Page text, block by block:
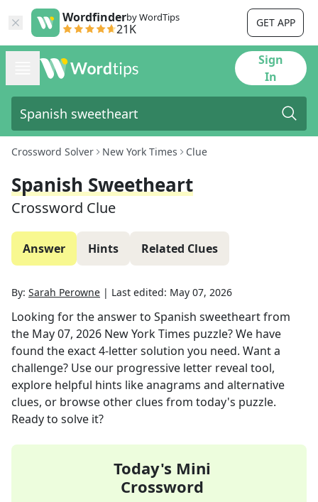
Wordfinderby WordTips
21K GET APP
Sign
In
Crossword Solver New York Times Clue
Spanish Sweetheart
Crossword Clue
Answer Hints Related Clues
By: Sarah Perowne | Last edited: May 07, 2026
Looking for the answer to Spanish sweetheartfrom
the May 07, 2026 New York Times puzzle? We have
found the exact4-letter solution you need. Want a
challenge? Use our progressive letter reveal tool,
explore helpful hints like anagrams and alternative
clues, or browse other clues from today's puzzle.
Ready to solve it?
Today's Mini
Crossword